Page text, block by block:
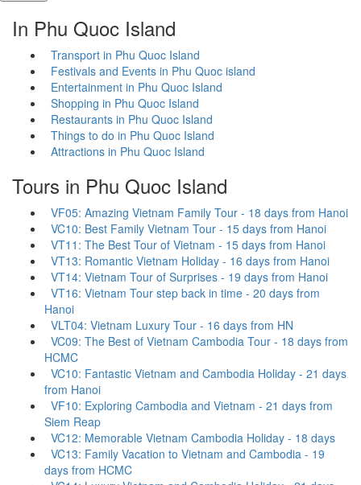
In Phu Quoc Island
Transport in Phu Quoc Island
Festivals and Events in Phu Quoc island
Entertainment in Phu Quoc Island
Shopping in Phu Quoc Island
Restaurants in Phu Quoc Island
Things to do in Phu Quoc Island
Attractions in Phu Quoc Island
Tours in Phu Quoc Island
VF05: Amazing Vietnam Family Tour - 18 days from Hanoi
VC10: Best Family Vietnam Tour - 15 days from Hanoi
VT11: The Best Tour of Vietnam - 15 days from Hanoi
VT13: Romantic Vietnam Holiday - 16 days from Hanoi
VT14: Vietnam Tour of Surprises - 19 days from Hanoi
VT16: Vietnam Tour step back in time - 20 days from
Hanoi
VLT04: Vietnam Luxury Tour - 16 days from HN
VC09: The Best of Vietnam Cambodia Tour - 18 days from
HCMC
VC10: Fantastic Vietnam and Cambodia Holiday - 21 days
from Hanoi
VF10: Exploring Cambodia and Vietnam - 21 days from
Siem Reap
VC12: Memorable Vietnam Cambodia Holiday - 18 days
VC13: Family Vacation to Vietnam and Cambodia - 19
days from HCMC